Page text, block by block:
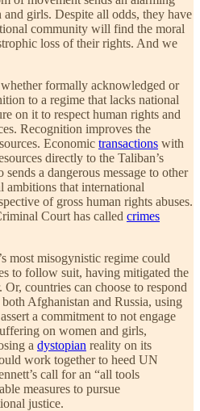
girls. Despite all odds, they have
community will find the moral
loss of their rights. And we
formally acknowledged or
to a regime that lacks national
on it to respect human rights and
Recognition improves the
Economic transactions with
directly to the Taliban’s
a dangerous message to other
ambitions that international
of gross human rights abuses.
Court has called crimes
most misogynistic regime could
to follow suit, having mitigated the
countries can choose to respond
Afghanistan and Russia, using
a commitment to not engage
on women and girls,
a dystopian reality on its
work together to heed UN
call for an “all tools
measures to pursue
justice.